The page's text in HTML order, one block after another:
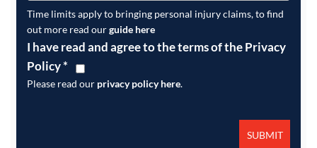
Time limits apply to bringing personal injury claims, to find
out more read ourguide here
I have read and agree to the terms of the Privacy
Policy*
Please read our privacy policy here.